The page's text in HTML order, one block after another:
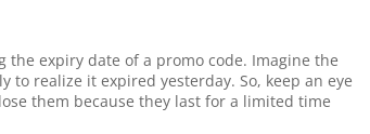
the expiry date of a promo code. Imagine the
to realize it expired yesterday. So, keep an eye
them because they last for a limited time